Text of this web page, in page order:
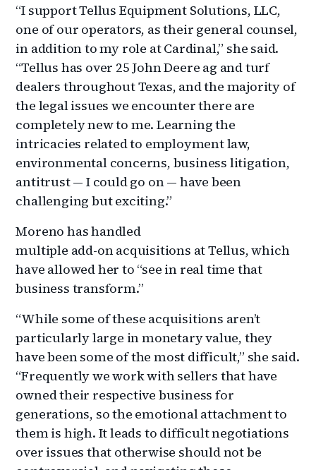
“I support Tellus Equipment Solutions, LLC,
one of our operators, as their general counsel,
in addition to my role at Cardinal,” she said.
“Tellus has over 25 John Deere ag and turf
dealers throughout Texas, and the majority of
the legal issues we encounter there are
completely new to me. Learning the
intricacies related to employment law,
environmental concerns, business litigation,
antitrust — I could go on — have been
challenging but exciting.”
Moreno has handled
multiple add-on acquisitions at Tellus, which
have allowed her to “see in real time that
business transform.”
“While some of these acquisitions aren’t
particularly large in monetary value, they
have been some of the most difficult,” she said.
“Frequently we work with sellers that have
owned their respective business for
generations, so the emotional attachment to
them is high. It leads to difficult negotiations
over issues that otherwise should not be